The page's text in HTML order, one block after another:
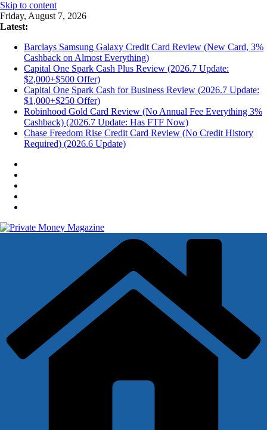
Skip to content
Friday, August 7, 2026
Latest:
Barclays Samsung Galaxy Credit Card Review (New Card, 3%
Cashback on Almost Everything)
Capital One Spark Cash Plus Review (2026.7 Update:
$2,000+$500 Offer)
Capital One Spark Cash for Business Review (2026.7 Update:
$1,000+$250 Offer)
Robinhood Gold Card Review (No Annual Fee Everything 3%
Cashback) (2026.7 Update: Has FTF Now)
Chase Freedom Rise Credit Card Review (No Credit History
Required) (2026.6 Update)